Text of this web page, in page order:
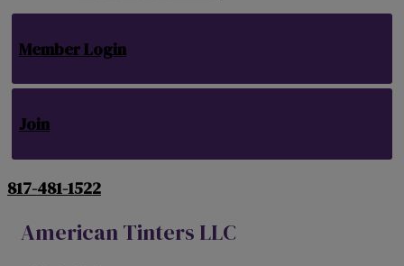
Member Login
Join
817-481-1522
American Tinters LLC